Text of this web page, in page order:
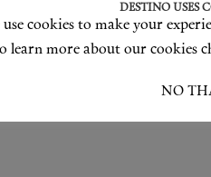
DESTINO USES
use cookies to make your
learn more about our cookies
NO